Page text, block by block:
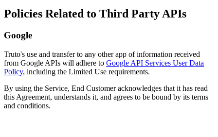
Policies Related to Third Party APIs
Google
Truto's use and transfer to any other app of information received
from Google APIs will adhere to Google API Services User Data
Policy, including the Limited Use requirements.
By using the Service, End Customer acknowledges that it has read
this Agreement, understands it, and agrees to be bound by its terms
and conditions.